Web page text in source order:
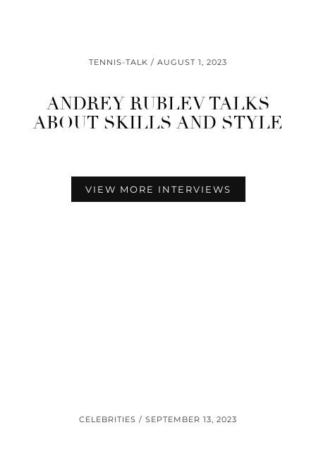
TENNIS-TALK AUGUST 1, 2023
ANDREY RUBLEV TALKS
ABOUT SKILLS AND STYLE
VIEW MORE INTERVIEWS
CELEBRITIES SEPTEMBER 13, 2023